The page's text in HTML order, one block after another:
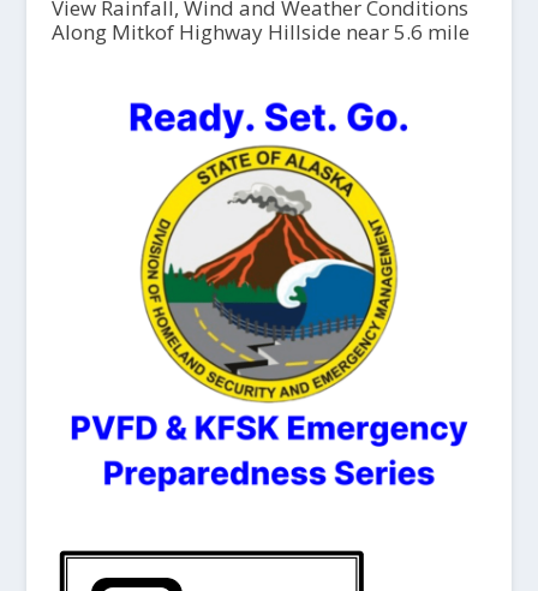
View Rainfall, Wind and Weather Conditions
Along Mitkof Highway Hillside near 5.6 mile